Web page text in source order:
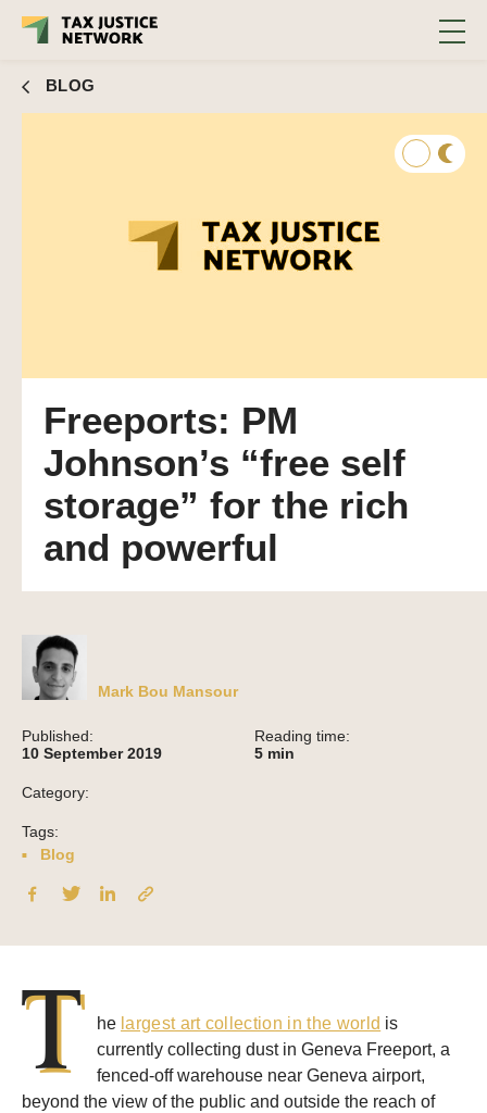
BLOG
Freeports: PM
Johnson’s “free self
storage” for the rich
and powerful
Mark Bou Mansour
Published:
10 September 2019
Reading time:
5 min
Category:
Tags:
Blog
T he largest art collection in the world is
currently collecting dust in Geneva Freeport, a
fenced-off warehouse near Geneva airport,
beyond the view of the public and outside the reach of